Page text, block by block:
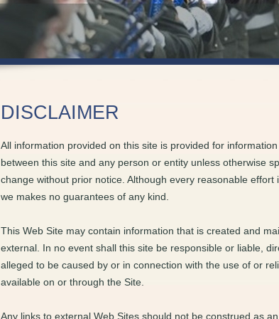
DISCLAIMER
All information provided on this site is provided for
between this site and any person or entity unless otherwise
change without prior notice. Although every reasonable
we makes no guarantees of any kind.
This Web Site may contain information that is created and
external. In no event shall this site be responsible or liable,
alleged to be caused by or in connection with the use of or
available on or through the Site.
Any links to external Web Sites should not be construed as